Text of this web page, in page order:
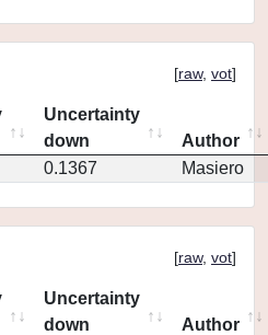
[raw, vot]
Uncertainty
down
Author
0.1367 Masiero
[raw, vot]
Uncertainty
down
Author